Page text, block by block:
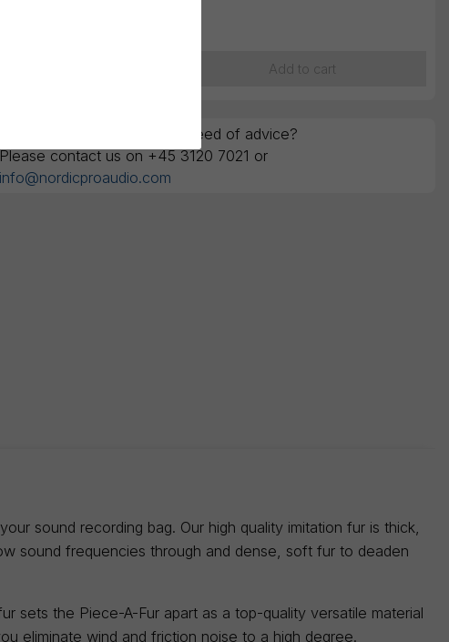
Add to cart
Got any questions or in the need of advice?
Please contact us on +45 3120 7021 or
info@nordicproaudio.com
sound recording bag. Our high quality imitation fur is thick,
sound frequencies through and dense, soft fur to deaden
sets the Piece-A-Fur apart as a top-quality versatile material
eliminate wind and friction noise to a high degree.